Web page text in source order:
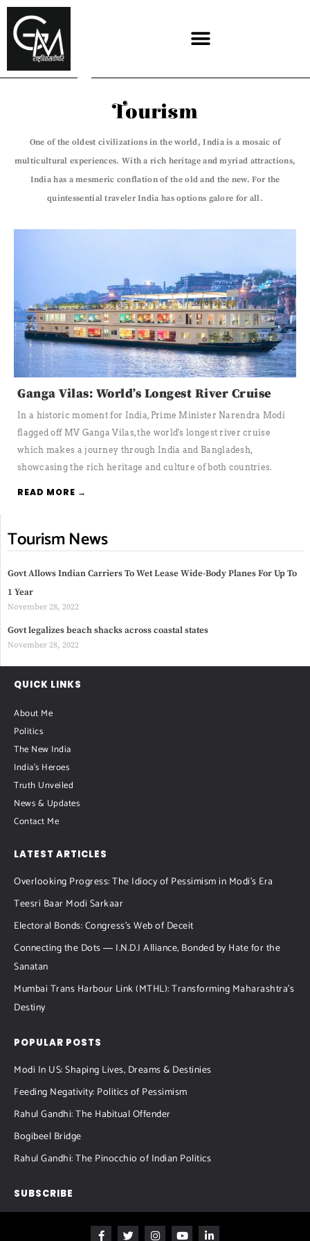
Skip
content
Tourism
One of the oldest civilizations in the world, India is a mosaic of
multicultural experiences. With a rich heritage and myriad attractions,
India has a mesmeric conflation of the old and the new. For the
quintessential traveler India has options galore for all.
Ganga Vilas: World’s Longest River Cruise
In a historic moment for India, Prime Minister Narendra Modi
flagged off MV Ganga Vilas, the world's longest river cruise
which makes a journey through India and Bangladesh,
showcasing the rich heritage and culture of both countries.
READ MORE →
Tourism News
Govt Allows Indian Carriers To Wet Lease Wide-Body Planes For Up To
1 Year
November 28, 2022
Govt legalizes beach shacks across coastal states
November 28, 2022
QUICK LINKS
About Me
Politics
The New India
India's Heroes
Truth Unveiled
News & Updates
Contact Me
LATEST ARTICLES
Overlooking Progress: The Idiocy of Pessimism in Modi’s Era
Teesri Baar Modi Sarkaar
Electoral Bonds: Congress’s Web of Deceit
Connecting the Dots ― I.N.D.I Alliance, Bonded by Hate for the
Sanatan
Mumbai Trans Harbour Link (MTHL): Transforming Maharashtra’s
Destiny
POPULAR POSTS
Modi In US: Shaping Lives, Dreams & Destinies
Feeding Negativity: Politics of Pessimism
Rahul Gandhi: The Habitual Offender
Bogibeel Bridge
Rahul Gandhi: The Pinocchio of Indian Politics
SUBSCRIBE
F T I Y L